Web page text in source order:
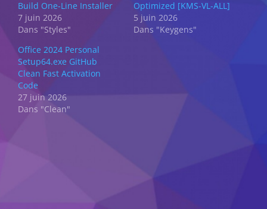
Build One-Line Installer
7 juin 2026
Dans "Styles"
Optimized [KMS-VL-ALL]
5 juin 2026
Dans "Keygens"
Office 2024 Personal
Setup64.exe GitHub
Clean Fast Activation
Code
27 juin 2026
Dans "Clean"